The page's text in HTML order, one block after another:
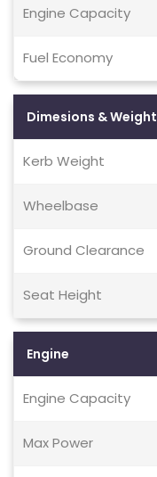
Engine Capacity
Fuel Economy
Dimesions & Weight
Kerb Weight
Wheelbase
Ground Clearance
Seat Height
Engine
Engine Capacity
Max Power